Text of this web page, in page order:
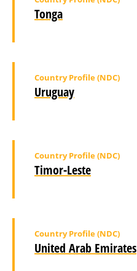
Tonga
Uruguay
Country Profile (NDC)
Timor-Leste
Country Profile (NDC)
United Arab Emirates
Country Profile (NDC)